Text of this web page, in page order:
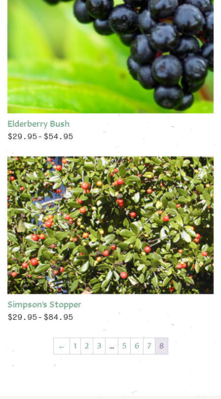
Elderberry Bush
$29.95 – $54.95
This product has multiple variants. The options may be
Simpson’s Stopper
$29.95 – $84.95 Price range: $29.95 through $84.95
This product has multiple variants. The options may be
←
1 2 3 … 5 6 7 8